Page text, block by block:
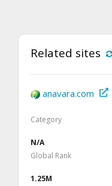
Related sites
anavara.com
Category
N/A
Global Rank
1.25M